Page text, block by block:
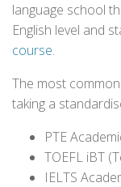
language school
English level and
course.
The most
taking a
PTE
TOEFL iBT
IELTS